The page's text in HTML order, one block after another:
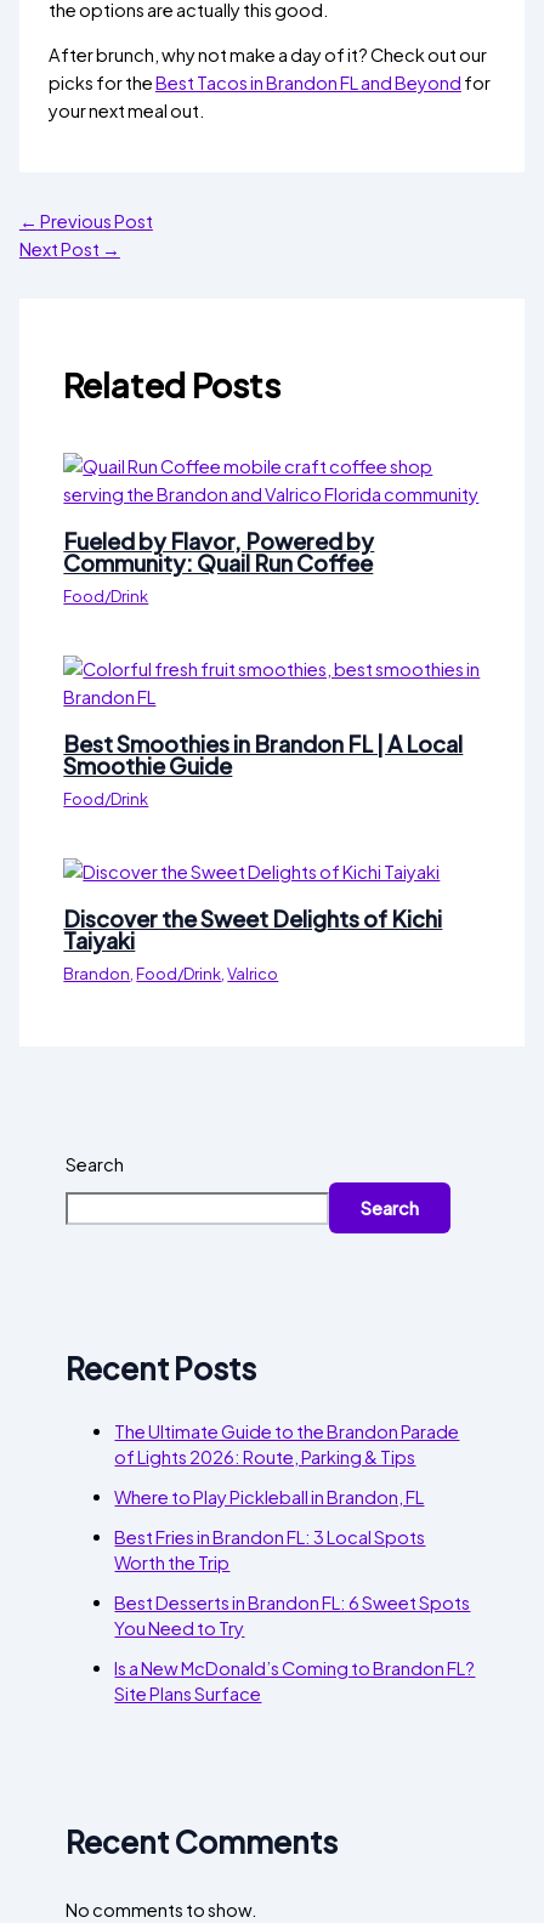
the options are actually this good.
After brunch, why not make a day of it? Check out our
picks for theBest Tacos in Brandon FL and Beyond for
your next meal out.
← Previous Post
Next Post →
Related Posts
Fueled by Flavor, Powered by
Community: Quail Run Coffee
Food/Drink
Best Smoothies in Brandon FL | A Local
Smoothie Guide
Food/Drink
Discover the Sweet Delights of Kichi
Taiyaki
Brandon,Food/Drink,Valrico
Search
Search
Recent Posts
The Ultimate Guide to the Brandon Parade
of Lights 2026: Route, Parking & Tips
Where to Play Pickleball in Brandon, FL
Best Fries in Brandon FL: 3 Local Spots
Worth the Trip
Best Desserts in Brandon FL: 6 Sweet Spots
You Need to Try
Is a New McDonald’s Coming to Brandon FL?
Site Plans Surface
Recent Comments
No comments to show.